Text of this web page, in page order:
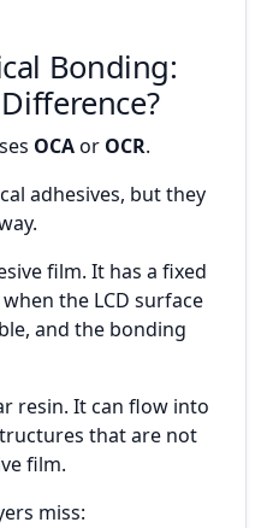
Bonding:
OCAor OCR.
adhesives, but they
film. It has a fixed
the LCD surface
and the bonding
resin. It can flow into
that are not
film.
miss: